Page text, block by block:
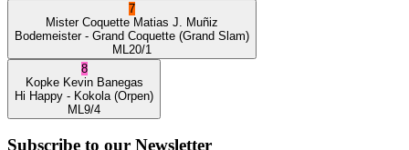
7
Mister Coquette Matias J. Muñiz
Bodemeister- Grand Coquette (Grand Slam)
ML 20/1
8
Kopke Kevin Banegas
Hi Happy - Kokola (Orpen)
ML 9/4
Subscribe to our Newsletter